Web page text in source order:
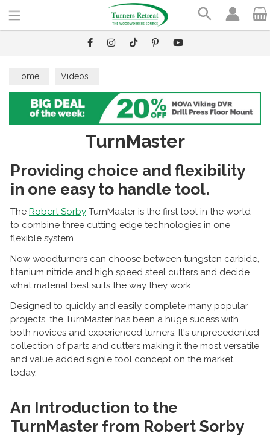
Home Videos
TurnMaster
Providing choice and flexibility
in one easy to handle tool.
The Robert Sorby TurnMaster is the first tool in the world
to combine three cutting edge technologies in one
flexible system.
Now woodturners can choose between tungsten carbide,
titanium nitride and high speed steel cutters and decide
what material best suits the way they work.
Designed to quickly and easily complete many popular
projects, the TurnMaster has been a huge sucess with
both novices and experienced turners. It's unprecedented
collection of parts and cutters making it the most versatile
and value added signle tool concept on the market
today.
An Introduction to the
TurnMaster from Robert Sorby